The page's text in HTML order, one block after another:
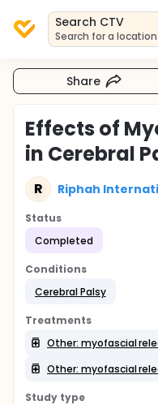
Search CTV
Search for a location
Share
Effects of
in Cerebral
R Riphah
Status
Completed
Conditions
Cerebral Palsy
Treatments
Other: myofascial
Other: myofascial
Study type